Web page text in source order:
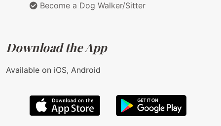
Become a Dog Walker/Sitter
Download the App
Available on iOS, Android